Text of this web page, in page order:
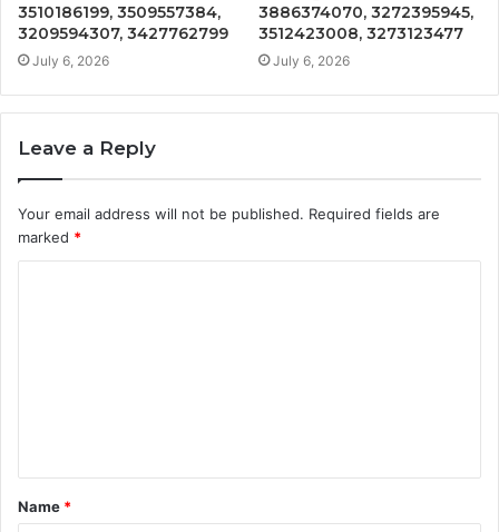
3510186199, 3509557384,
3209594307, 3427762799
July 6, 2026
3886374070, 3272395945,
3512423008, 3273123477
July 6, 2026
Leave a Reply
Your email address will not be published. Required fields are
marked *
t
*
Name *